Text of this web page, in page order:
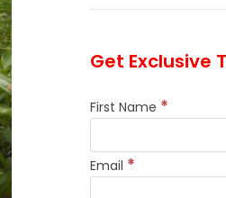
Get Exclusive
First Name *
Email *